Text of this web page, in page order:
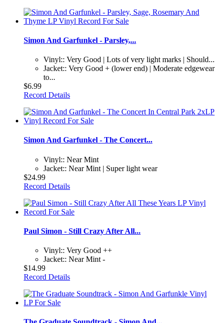
Simon And Garfunkel - Parsley,...
Vinyl:: Very Good | Lots of very light marks | Should...
Jacket:: Very Good + (lower end) | Moderate edgewear
to...
$6.99
Record Details
Simon And Garfunkel - The Concert...
Vinyl:: Near Mint
Jacket:: Near Mint | Super light wear
$24.99
Record Details
Paul Simon - Still Crazy After All...
Vinyl:: Very Good ++
Jacket:: Near Mint -
$14.99
Record Details